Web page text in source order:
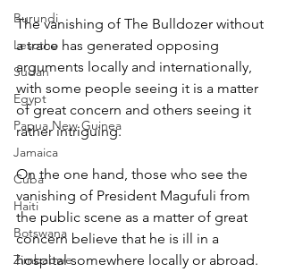
Burundi
Lesotho
Sudan
Egypt
Papua New Guinea
Jamaica
Cuba
Haiti
Botswana
Zimbabwe
The vanishing of The Bulldozer without
a trace has generated opposing
arguments locally and internationally,
with some people seeing it is a matter
of great concern and others seeing it
rather intriguing.
On the one hand, those who see the
vanishing of President Magufuli from
the public scene as a matter of great
concern believe that he is ill in a
hospital somewhere locally or abroad.